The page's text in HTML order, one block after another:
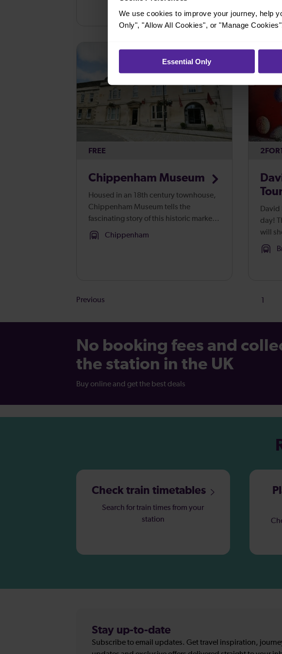
We use cookies to improve your journey, help
Only", "Allow All Cookies", or "Manage
Essential Only
FREE
Chippenham Museum
Housed in an 18th century townhouse,
Chippenham Museum tells the
fascinating story of this historic market
town from its prehistoric origins to the
Chippenham
David
day!
will
Pagination
-
Page
34
Previous
No booking fees and
the station in the UK
Buy online and get the best deals
Check train timetables
Search for train times from your
station
Stay up-to-date
Subscribe to email updates. Get travel inspiration,